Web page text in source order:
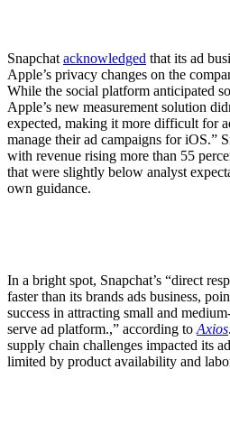
Snapchatacknowledged that its ad
Apple’s privacy changes on the
While the social platform anticipated
Apple’s new measurement solution
expected, making it more difficult for
manage their ad campaigns for iOS.”
with revenue rising more than 55
that were slightly below analyst
own guidance.
In a bright spot, Snapchat’s “direct
faster than its brands ads business,
success in attracting small and
serve ad platform.,” according to Axios
supply chain challenges impacted its
limited by product availability and